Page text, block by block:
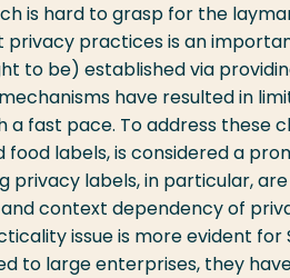
is hard to grasp for the
practices is an
to be) established via
have resulted in
fast pace. To address these
labels, is considered a
privacy labels, in particular,
context dependency of
issue is more evident for
to large enterprises, they